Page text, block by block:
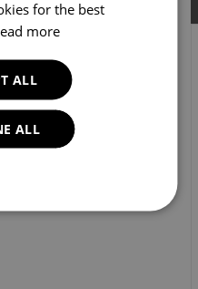
for the best
more
ALL
ALL